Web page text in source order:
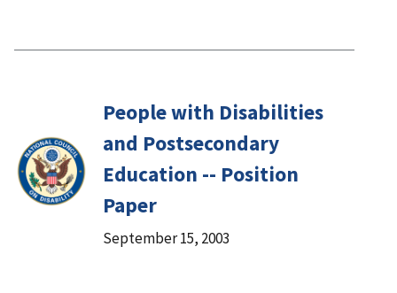
People with Disabilities
and Postsecondary
Education -- Position
Paper
September 15, 2003